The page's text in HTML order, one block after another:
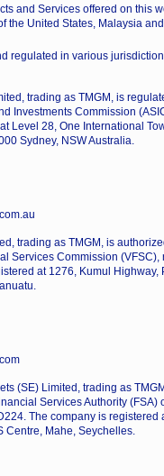
and Services offered on this
the United States, Malaysia
regulated in various
trading as TMGM, is
Investments Commission
Level 28, One International
Sydney, NSW Australia.
trading as TMGM, is
Services Commission (VFSC),
at 1276, Kumul Highway,
(SE) Limited, trading as
Services Authority (FSA)
The company is registered
Centre, Mahe, Seychelles.